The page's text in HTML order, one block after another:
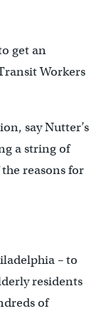
get an
Workers
say Nutter’s
a string of
reasons for
– to
residents
of